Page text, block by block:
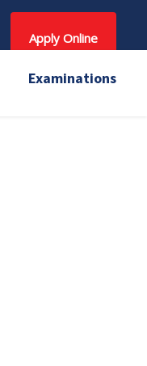
Apply Online
Examinations